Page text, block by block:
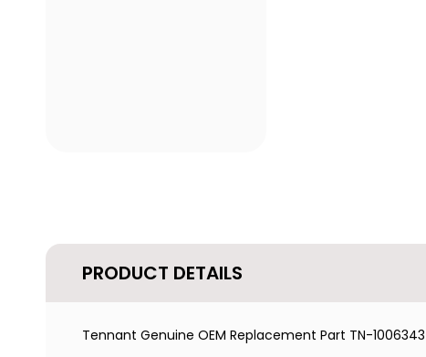
PRODUCT DETAILS
Tennant Genuine OEM Replacement Part TN-1006343